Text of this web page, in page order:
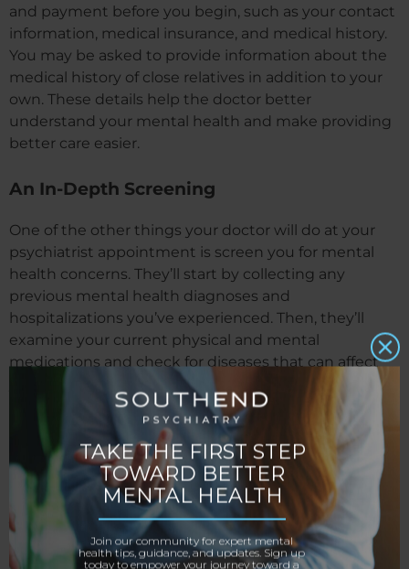
and payment before you begin, such as your contact
information, medical insurance, and medical history.
You may be asked to provide information about the
medical history of close relatives in addition to your
own. These details help the doctor better
understand your mental health and make providing
better care easier.
An In-Depth Screening
One of the other things your doctor will do at your
psychiatrist appointment is screen you for mental
health concerns. They’ll start by collecting any
previous mental health diagnoses and
hospitalizations you’ve experienced. Then, they’ll
examine your current physical and mental
medications and check for diseases that can affect
your mental health, like thyroid problems. They do
this to rule out any physical issues for your
After completing your screening, they’ll ask you
questions about your current mental health and why
you came to their office. These in-depth queries help
them understand you better as a person and make it
easier to diagnose further treatment methods.